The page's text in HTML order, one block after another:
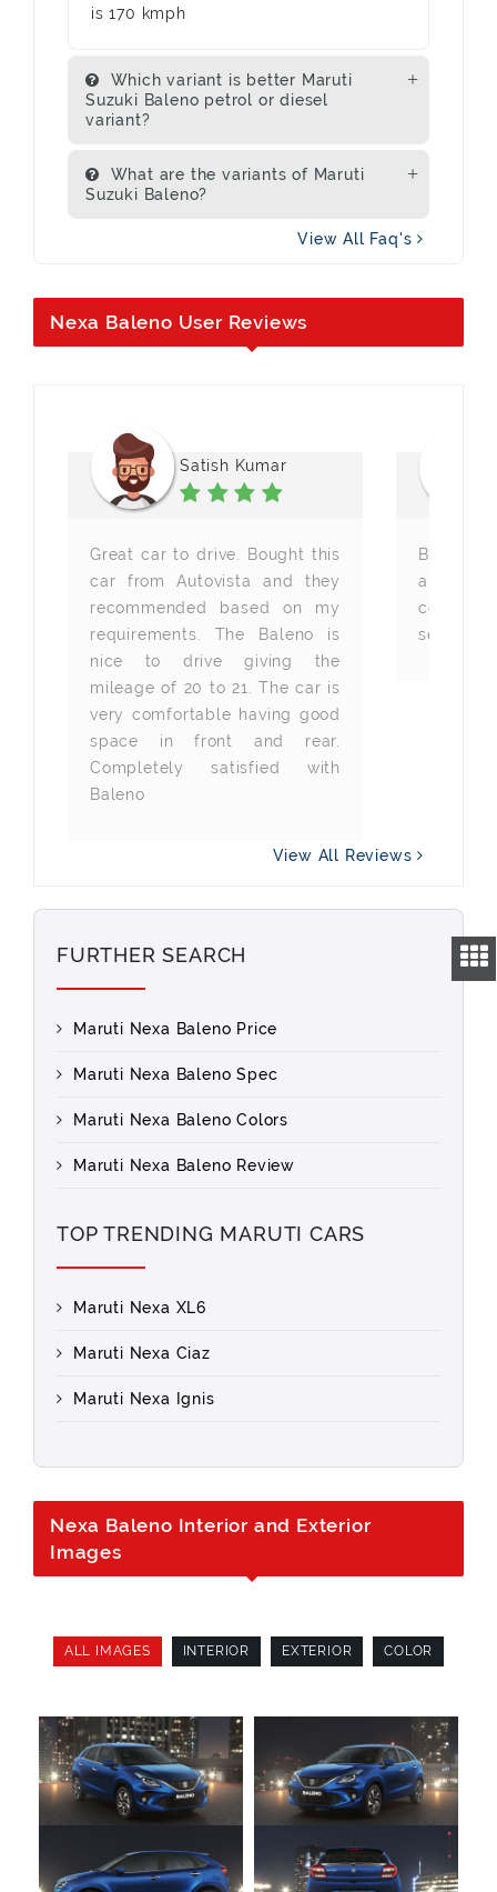
is 170 kmph
Which variant is better Maruti
Suzuki Baleno petrol or diesel
variant?
What are the variants of Maruti
Suzuki Baleno?
View All Faq's
Nexa Baleno User Reviews
Satish Kumar
Great car to drive. Bought this
car from Autovista and they
recommended based on my
requirements. The Baleno is
nice to drive giving the
mileage of 20 to 21. The car is
very comfortable having good
space in front and rear.
Completely satisfied with
Baleno
Best
and
servicing.
View All Reviews
FURTHER SEARCH
Maruti Nexa Baleno Price
Maruti Nexa Baleno Spec
Maruti Nexa Baleno Colors
Maruti Nexa Baleno Review
TOP TRENDING MARUTI CARS
Maruti Nexa XL6
Maruti Nexa Ciaz
Maruti Nexa Ignis
Nexa Baleno Interior and Exterior
Images
ALL IMAGES INTERIOR EXTERIOR COLOR